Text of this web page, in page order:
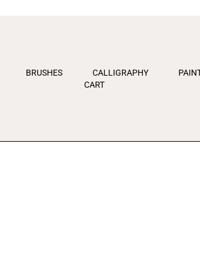
BRUSHES CALLIGRAPHY
CART